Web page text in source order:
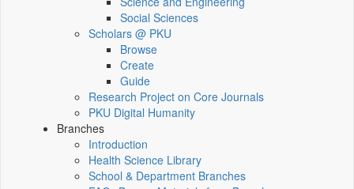
Social Sciences
Scholars @ PKU
Browse
Create
Guide
Research Project on Core Journals
PKU Digital Humanity
Branches
Introduction
Health Science Library
School & Department Branches